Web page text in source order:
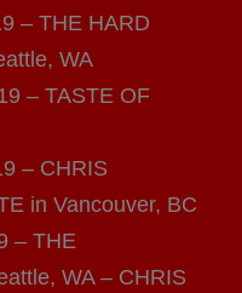
– THE HARD
WA
– TASTE OF
– CHRIS
in Vancouver, BC
– THE
WA – CHRIS